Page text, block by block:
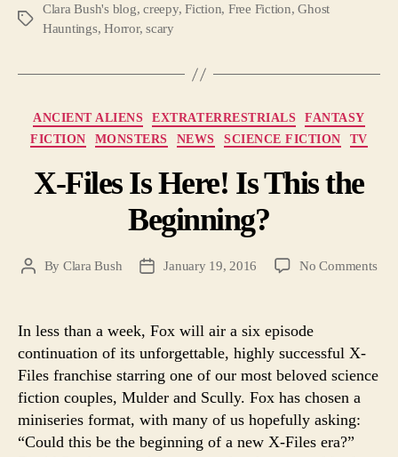
Tags
Clara Bush's blog,creepy,Fiction, Free Fiction,Ghost
Hauntings,Horror,scary
Categories
ANCIENT ALIENS EXTRATERRESTRIALS
FANTASY
FICTION
MONSTERS NEWS SCIENCE FICTION TV
X-Files Is Here! Is This the
Beginning?
PostBy Clara Bush
PostJanuary 19, 2016 No Commentson
In less than a week, Fox will air a six episode
continuation of its unforgettable, highly successful X-
Files franchise starring one of our most beloved science
fiction couples, Mulder and Scully. Fox has chosen a
miniseries format, with many of us hopefully asking:
“Could this be the beginning of a new X-Files era?”